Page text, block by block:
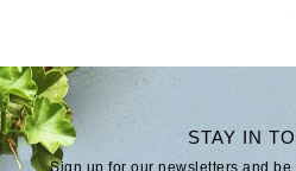
STAY IN
Sign up for our newsletters and